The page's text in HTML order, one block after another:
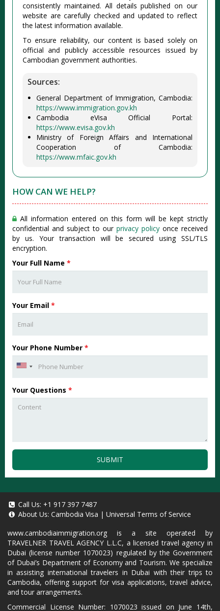
consistently maintained. All details published on our
website are carefully checked and updated to reflect
the latest information available.
To ensure reliability, our content is based solely on
official and publicly accessible resources issued by
Cambodian government authorities.
Sources:
General Department of Immigration, Cambodia:
https://www.immigration.gov.kh
Cambodia eVisa Official Portal:
https://www.evisa.gov.kh
Ministry of Foreign Affairs and International
Cooperation of Cambodia:
https://www.mfaic.gov.kh
HOW CAN WE HELP?
All information entered on this form will be kept strictly
confidential and subject to our privacy policy once received
by us. Your transaction will be secured using SSL/TLS
encryption.
Your Full Name *
Your Email *
Your Phone Number *
Your Questions *
SUBMIT
Call Us: +1 917 397 7487
About Us: Cambodia Visa | Universal Terms of Service
www.cambodiaimmigration.org is a site operated by
TRAVELNER TRAVEL AGENCY L.L.C, a licensed travel agency in
Dubai (license number 1070023) regulated by the Government
of Dubai’s Department of Economy and Tourism. We specialize
in assisting international travelers in Dubai with their trips to
Cambodia, offering support for visa applications, travel advice,
and tour arrangements.
Commercial License Number: 1070023 issued on June 14th,